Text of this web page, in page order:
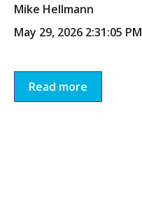
Mike Hellmann
May 29, 2026 2:31:05 PM
Read more